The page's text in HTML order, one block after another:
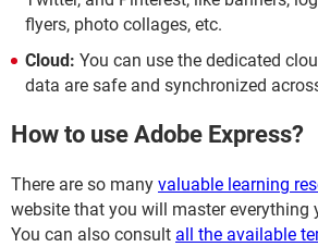
flyers, photo collages, etc.
Cloud: You can use the dedicated
data are safe and synchronized
How to use Adobe Express?
There are so many valuable learning
website that you will master everything
You can also consult all the available